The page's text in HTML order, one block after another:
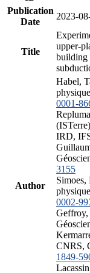
Publication
Date
2023-
Title
upper-
building
Author
Habel,
0001-
IRD,
3155
0002-
Geffroy,
CNRS,
1849-